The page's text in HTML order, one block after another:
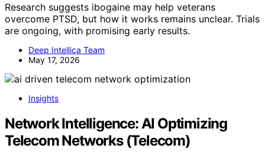
Research suggests ibogaine may help veterans
overcome PTSD, but how it works remains unclear. Trials
are ongoing, with promising early results.
Deep Intellica Team
May 17, 2026
Insights
Network Intelligence: AI Optimizing
Telecom Networks (Telecom)